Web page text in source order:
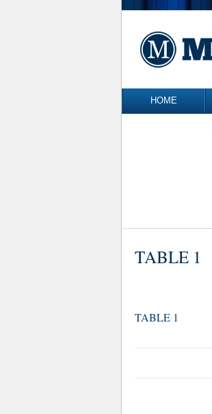
Skip to content
HOME
TABLE 1
TABLE 1